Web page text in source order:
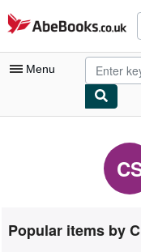
Skip to main content
AbeBooks.co.uk
Menu
Rare Books
Popular items by